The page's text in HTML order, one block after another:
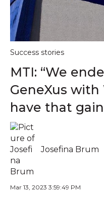
Success stories
MTI: “We
GeneXus
have that
Josefina Brum
Mar 13, 2023 3:59:49 PM